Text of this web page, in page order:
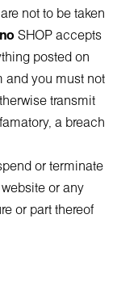
not to be taken
SHOP accepts
posted on
and you must not
transmit
a breach
or terminate
or any
or part thereof